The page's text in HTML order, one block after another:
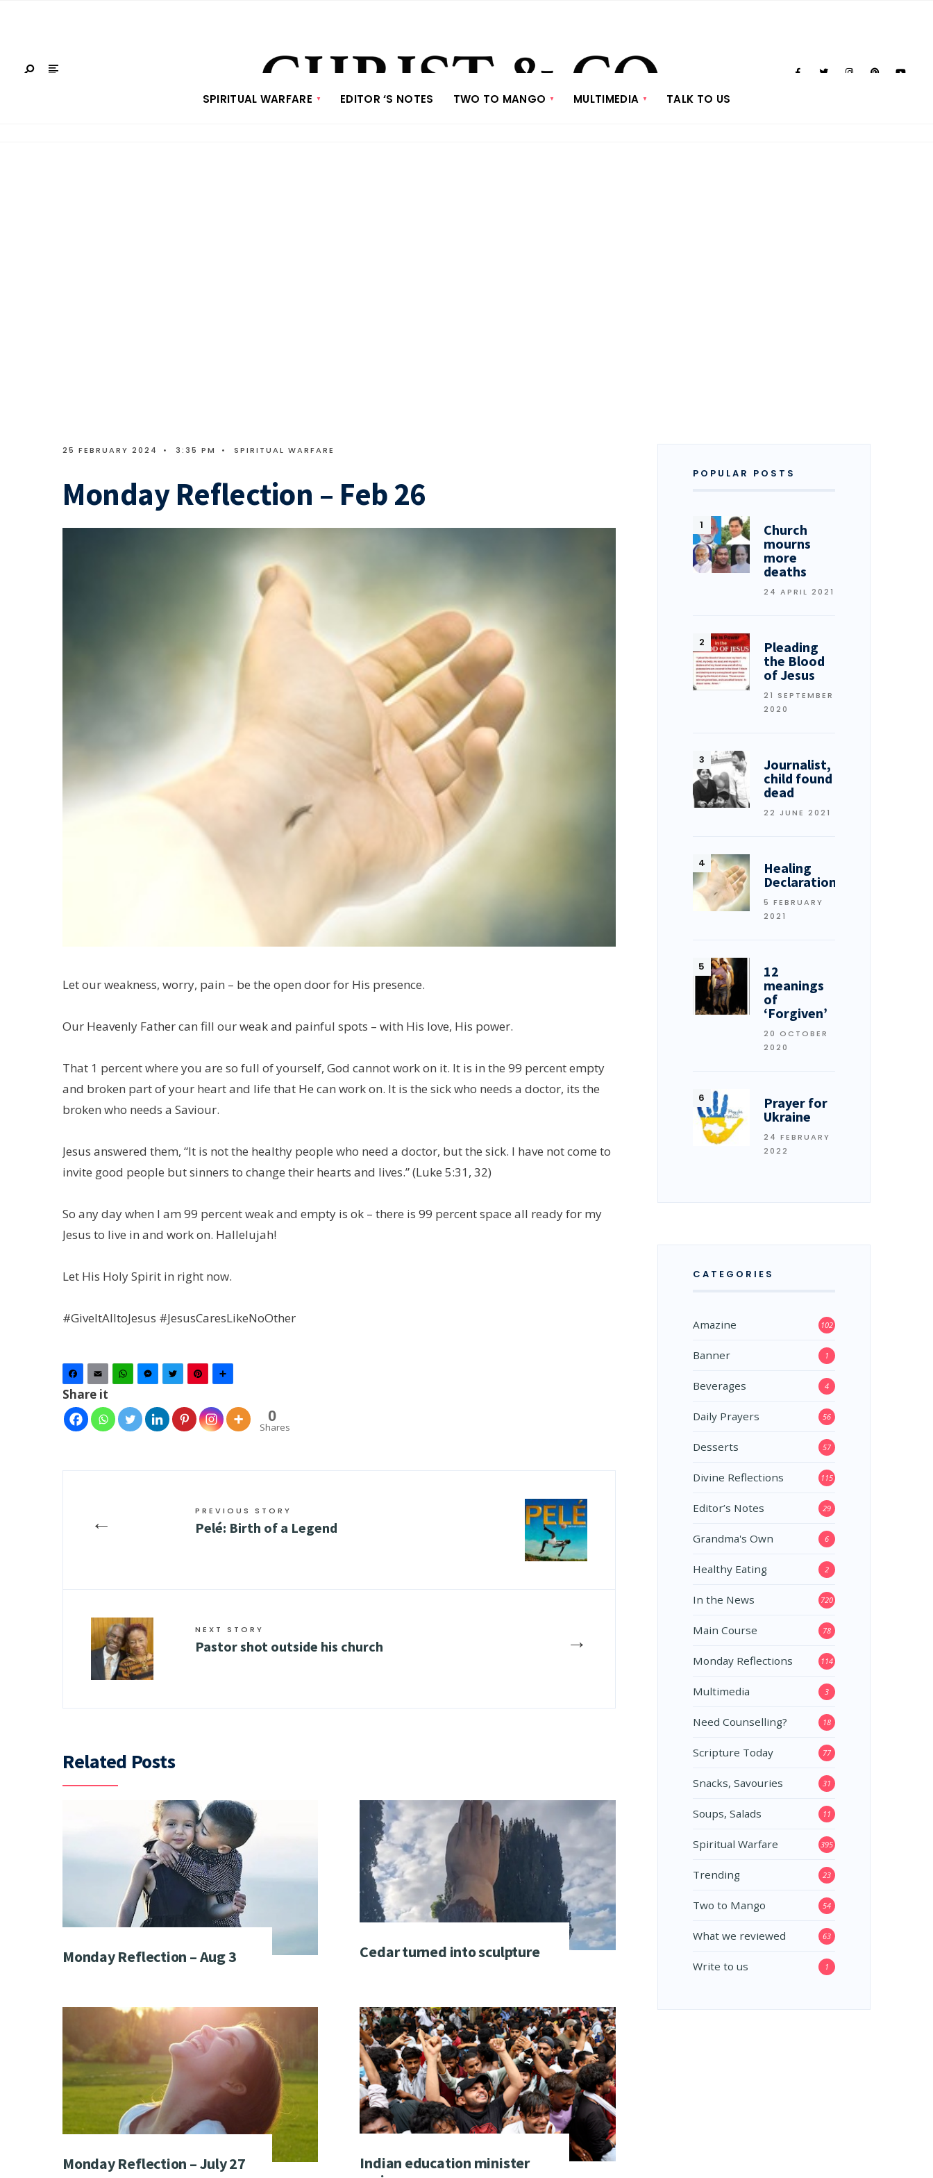
SPIRITUAL WARFARE EDITOR ‘S NOTES TWO TO MANGO MULTIMEDIA TALK TO US
25 FEBRUARY 2024 • 3:35 PM • SPIRITUAL WARFARE
Monday Reflection – Feb 26
Let our weakness, worry, pain – be the open door for His presence.
Our Heavenly Father can fill our weak and painful spots – with His love, His power.
That 1 percent where you are so full of yourself, God cannot work on it. It is in the 99 percent empty
and broken part of your heart and life that He can work on. It is the sick who needs a doctor, its the
broken who needs a Saviour.
Jesus answered them, “It is not the healthy people who need a doctor, but the sick. I have not come to
invite good people but sinners to change their hearts and lives.” (Luke 5:31, 32)
So any day when I am 99 percent weak and empty is ok – there is 99 percent space all ready for my
Jesus to live in and work on. Hallelujah!
Let His Holy Spirit in right now.
#GiveItAlltoJesus #JesusCaresLikeNoOther
Facebook
Email WhatsAppMessenger
TwitterPinterest
Share it
0
Shares
← PREVIOUS STORY
Pelé: Birth of a Legend
→
NEXT STORY
Pastor shot outside his church
Related Posts
Monday Reflection – Aug 3 Cedar turned into sculpture
Monday Reflection – July 27
Indian education minister
POPULAR POSTS
Church
mourns
more
deaths
24 APRIL 2021
Pleading
the Blood
of Jesus
21 SEPTEMBER
2020
Journalist,
child found
dead
22 JUNE 2021
Healing
Declarations
5 FEBRUARY
2021
12
meanings
of
‘Forgiven’
20 OCTOBER
2020
Prayer for
Ukraine
24 FEBRUARY
2022
CATEGORIES
Amazine 102
Banner 1
Beverages 4
Daily Prayers 56
Desserts 57
Divine Reflections 115
Editor’s Notes 29
Grandma's Own 6
Healthy Eating 2
In the News 720
Main Course 78
Monday Reflections 114
Multimedia 3
Need Counselling? 18
Scripture Today 77
Snacks, Savouries 31
Soups, Salads 11
Spiritual Warfare 395
Trending 23
Two to Mango 54
What we reviewed 63
Write to us 1